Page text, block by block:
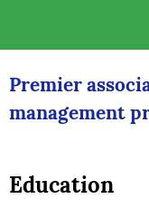
Premier
management
Education